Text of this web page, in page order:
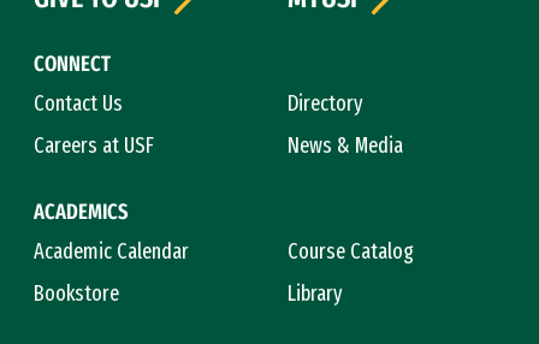
CONNECT
Contact Us
Directory
Careers at USF
News & Media
ACADEMICS
Academic Calendar
Course Catalog
Bookstore
Library